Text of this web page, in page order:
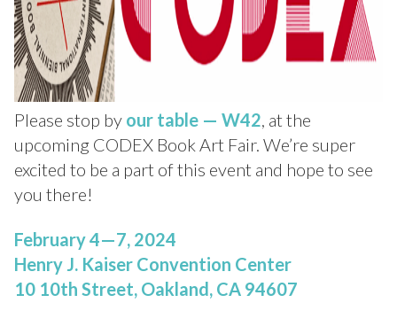
Please stop by our table — W42 , at the
upcoming CODEX Book Art Fair. We’re super
excited to be a part of this event and hope to see
you there!
February 4—7, 2024
Henry J. Kaiser Convention Center
10 10th Street, Oakland, CA 94607